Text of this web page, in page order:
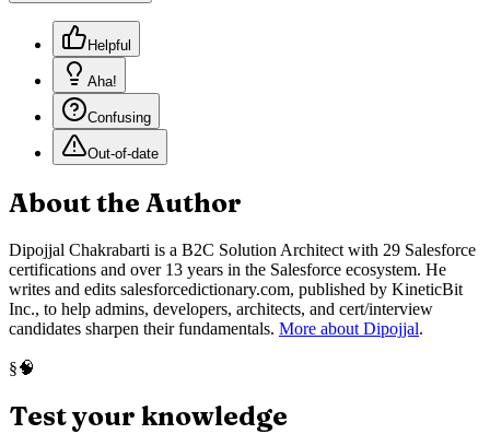
Helpful
Aha!
Confusing
Out-of-date
About the Author
Dipojjal Chakrabarti is a B2C Solution Architect with 29 Salesforce
certifications and over 13 years in the Salesforce ecosystem. He
writes and edits salesforcedictionary.com, published by KineticBit
Inc., to help admins, developers, architects, and cert/interview
candidates sharpen their fundamentals. More about Dipojjal.
§🧠
Test your knowledge